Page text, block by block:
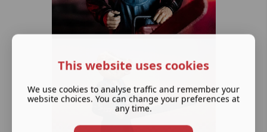
This website uses cookies
We use cookies to analyse traffic and remember your
website choices. You can change your preferences at
any time.